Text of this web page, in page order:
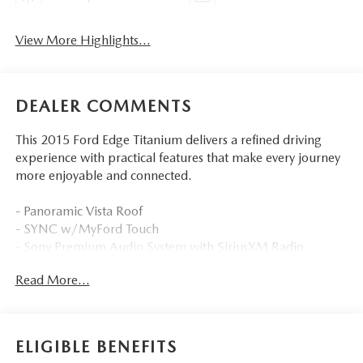
View More Highlights...
DEALER COMMENTS
This 2015 Ford Edge Titanium delivers a refined driving
experience with practical features that make every journey
more enjoyable and connected.
- Panoramic Vista Roof
- SYNC w/MyFord Touch
- Sony Premium Audio System with SiriusXM Radio
- Power Driver Seat with Memory
- Power Liftgate
Read More...
ELIGIBLE BENEFITS